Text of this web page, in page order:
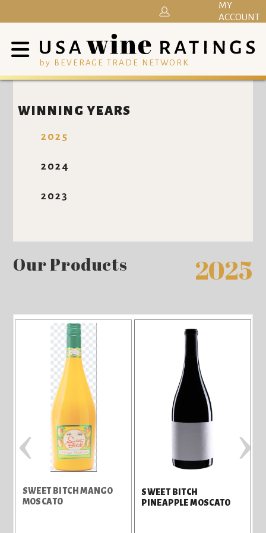
by BEVERAGE TRADE NETWORK
MY
ACCOUNT
WINNING YEARS
2025
2024
2023
Our Products 2025
SWEET BITCH MANGO
MOSCATO
SWEET BITCH
PINEAPPLE MOSCATO
‹ ›